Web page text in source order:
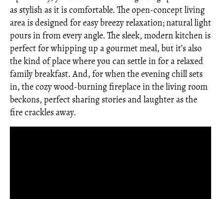
as stylish as it is comfortable. The open-concept living
area is designed for easy breezy relaxation; natural light
pours in from every angle. The sleek, modern kitchen is
perfect for whipping up a gourmet meal, but it’s also
the kind of place where you can settle in for a relaxed
family breakfast. And, for when the evening chill sets
in, the cozy wood-burning fireplace in the living room
beckons, perfect sharing stories and laughter as the
fire crackles away.